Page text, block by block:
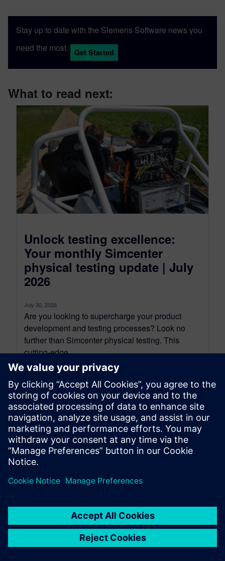
Stay up to date with the Siemens Software news you
need the most.
Get Started
What to read next:
Unlock testing excellence:
Your monthly Simcenter
physical testing update | July
2026
July 30, 2026
Are you looking to supercharge your product
development and testing processes? Look no
further than Simcenter physical testing. This
cutting-edge...
By Mathieu Sarrazin
34 MIN READ